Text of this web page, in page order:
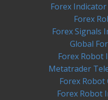
Forex
Forex
Forex Signals
Global
Forex Robot
Metatrader
Forex
Forex Robot